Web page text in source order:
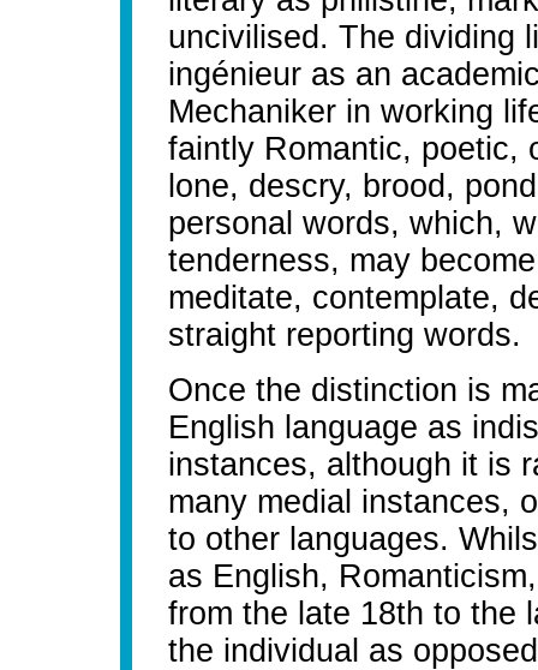
uncivilised. The dividing
ingénieur as an
Mechaniker in working
faintly Romantic, poetic,
lone, descry, brood,
personal words, which,
tenderness, may
meditate, contemplate,
straight reporting words.
Once the distinction is
English language as
instances, although it is
many medial instances,
to other languages.
as English,
from the late 18th to the
the individual as